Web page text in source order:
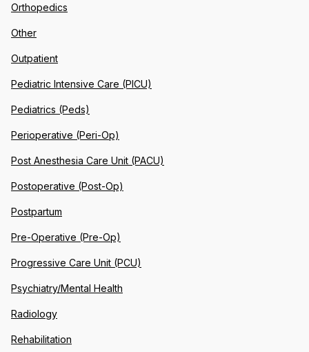
Orthopedics
Other
Outpatient
Pediatric Intensive Care (PICU)
Pediatrics (Peds)
Perioperative (Peri-Op)
Post Anesthesia Care Unit (PACU)
Postoperative (Post-Op)
Postpartum
Pre-Operative (Pre-Op)
Progressive Care Unit (PCU)
Psychiatry/Mental Health
Radiology
Rehabilitation